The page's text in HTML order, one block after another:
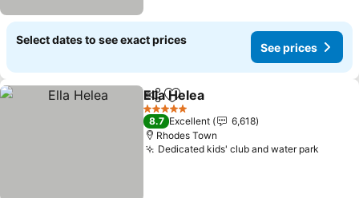
Select dates to see exact prices
See prices
ShareAdd to favorites
Ella Helea
5 Stars
8.7 Excellent
6,618
Rhodes Town
Dedicated kids' club and water park